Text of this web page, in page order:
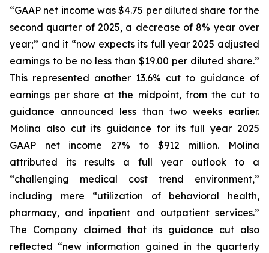
“GAAP net income was $4.75 per diluted share for the
second quarter of 2025, a decrease of 8% year over
year;” and it “now expects its full year 2025 adjusted
earnings to be no less than $19.00 per diluted share.”
This represented another 13.6% cut to guidance of
earnings per share at the midpoint, from the cut to
guidance announced less than two weeks earlier.
Molina also cut its guidance for its full year 2025
GAAP net income 27% to $912 million. Molina
attributed its results a full year outlook to a
“challenging medical cost trend environment,”
including mere “utilization of behavioral health,
pharmacy, and inpatient and outpatient services.”
The Company claimed that its guidance cut also
reflected “new information gained in the quarterly